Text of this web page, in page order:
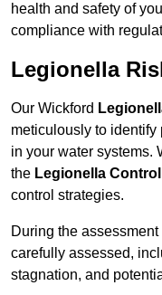
health and safety of
compliance with
Legionella
Our Wickford
meticulously to
in your water systems.
the Legionella
control strategies.
During the
carefully assessed,
stagnation, and